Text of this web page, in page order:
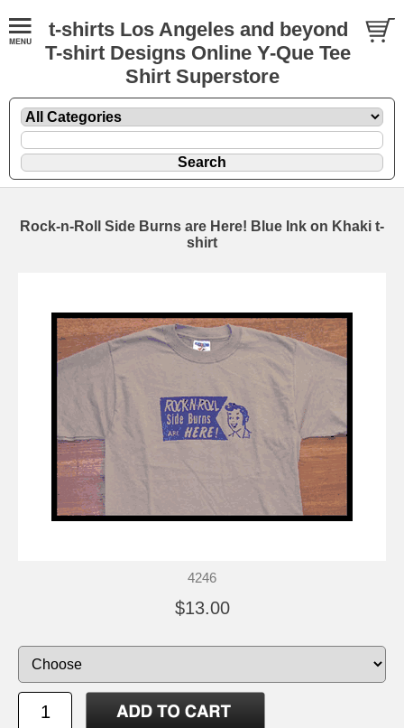
t-shirts Los Angeles and beyond
T-shirt Designs Online Y-Que Tee
Shirt Superstore
Rock-n-Roll Side Burns are Here! Blue Ink on Khaki t-
shirt
4246
$13.00